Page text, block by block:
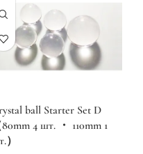
ball Starter Set D
80mm 4 шт. ・ 110mm 1
）